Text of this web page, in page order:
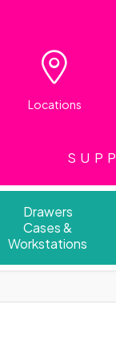
Locations
Drawers
Cases &
Workstations